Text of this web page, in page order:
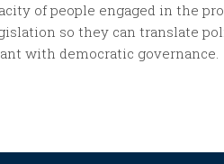
of people engaged in the
so they can translate
with democratic governance.